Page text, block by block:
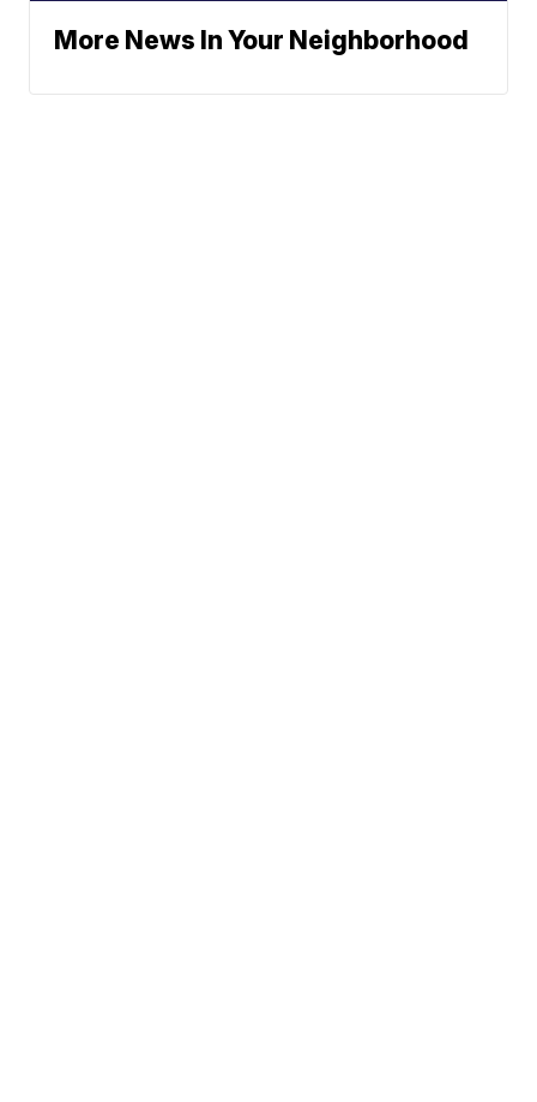
More News In Your Neighborhood